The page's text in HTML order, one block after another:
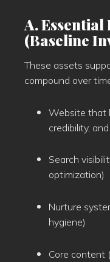
A.
(Baseline
These assets
compound over
Website that
credibility,
Search
optimization)
Nurture
hygiene)
Core content